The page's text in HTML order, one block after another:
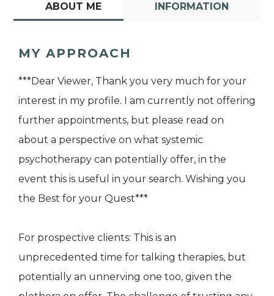
ABOUT ME INFORMATION
MY APPROACH
***Dear Viewer, Thank you very much for your
interest in my profile. I am currently not offering
further appointments, but please read on
about a perspective on what systemic
psychotherapy can potentially offer, in the
event this is useful in your search. Wishing you
the Best for your Quest***
For prospective clients: This is an
unprecedented time for talking therapies, but
potentially an unnerving one too, given the